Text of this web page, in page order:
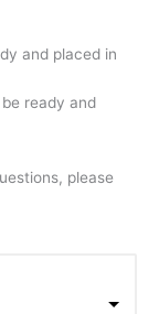
and placed in
ready and
please